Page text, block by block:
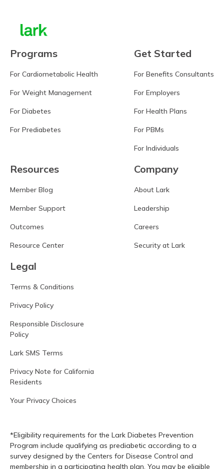
Programs
For Cardiometabolic Health
For Weight Management
For Diabetes
For Prediabetes
Get Started
For Benefits Consultants
For Employers
For Health Plans
For PBMs
For Individuals
Resources
Member Blog
Member Support
Outcomes
Resource Center
Company
About Lark
Leadership
Careers
Security at Lark
Legal
Terms & Conditions
Privacy Policy
Responsible Disclosure
Policy
Lark SMS Terms
Privacy Note for California
Residents
Your Privacy Choices
*Eligibility requirements for the Lark Diabetes Prevention
Program include qualifying as prediabetic according to a
survey designed by the Centers for Disease Control and
membership in a participating health plan. You may be eligible